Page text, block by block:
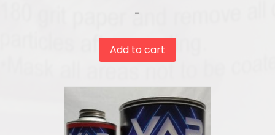
-
Add to cart